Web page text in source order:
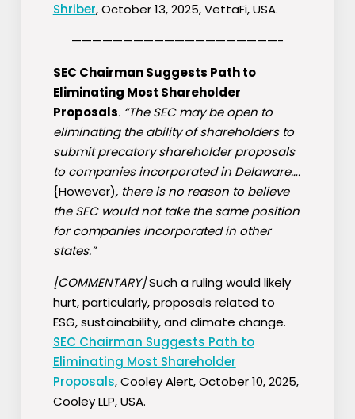
Shriber, October 13, 2025, VettaFi, USA.
————————————————————-
SEC Chairman Suggests Path to
Eliminating Most Shareholder
Proposals. “The SEC may be open to
eliminating the ability of shareholders to
submit precatory shareholder proposals
to companies incorporated in Delaware….
{However), there is no reason to believe
the SEC would not take the same position
for companies incorporated in other
states.”
[COMMENTARY]Such a ruling would likely
hurt, particularly, proposals related to
ESG, sustainability, and climate change.
SEC Chairman Suggests Path to
Eliminating Most Shareholder
Proposals, Cooley Alert, October 10, 2025,
Cooley LLP, USA.